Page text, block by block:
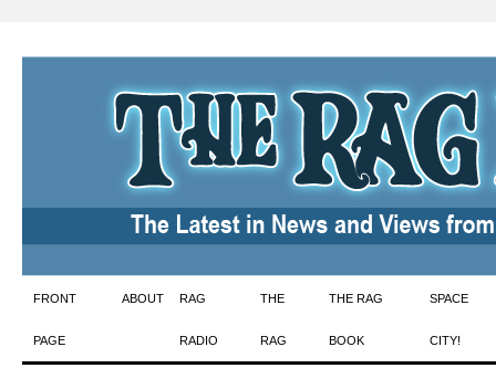
Skip
to
FRONT
PAGE
ABOUT RAG
RADIO
THE
RAG
THE RAG
BOOK
SPACE
CITY!